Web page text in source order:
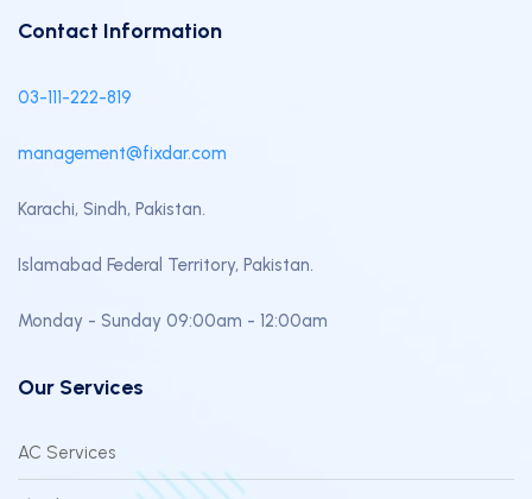
Contact Information
03-111-222-819
management@fixdar.com
Karachi, Sindh, Pakistan.
Islamabad Federal Territory, Pakistan.
Monday - Sunday 09:00am - 12:00am
Our Services
AC Services